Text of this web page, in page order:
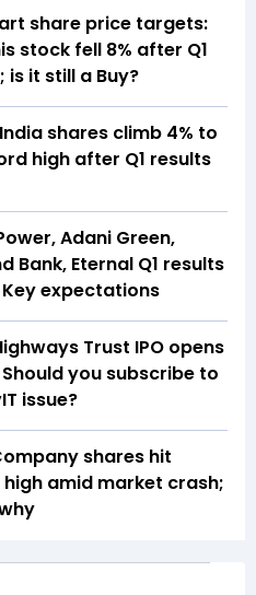
share price targets:
stock fell 8% after Q1
is it still a Buy?
shares climb 4% to
high after Q1 results
Adani Green,
Bank, Eternal Q1 results
expectations
Trust IPO opens
you subscribe to
issue?
shares hit
amid market crash;